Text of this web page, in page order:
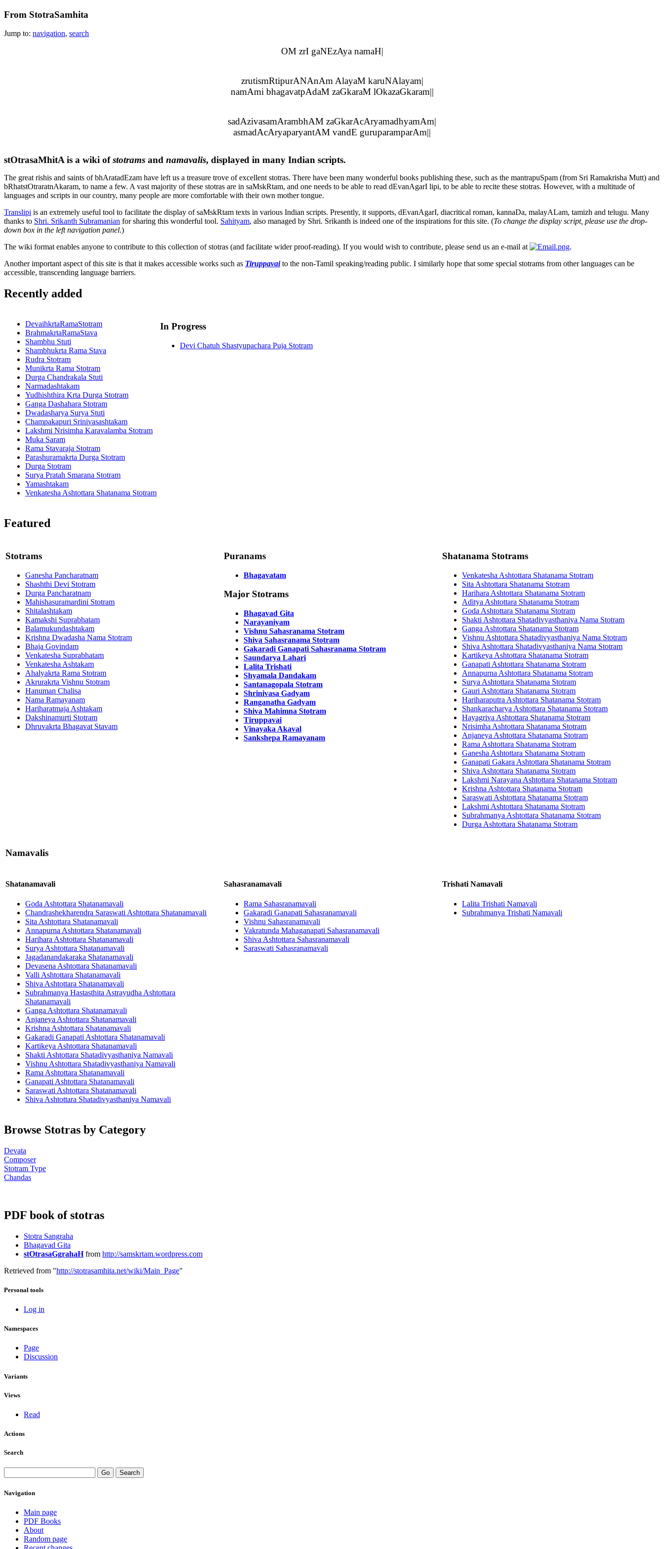
From StotraSamhita
Jump to: navigation, search
OM zrI gaNEzAya namaH|
zrutismRtipurANAnAm AlayaM karuNAlayam|
namAmi bhagavatpAdaM zaGkaraM lOkazaGkaram||
sadAzivasamArambhAM zaGkarAcAryamadhyamAm|
asmadAcAryaparyantAM vandE guruparamparAm||
stOtrasaMhitAis a wiki ofstotrams and namavalis, displayed in many Indian scripts.
The great rishis and saints ofbhAratadEzam have left us a treasure trove of excellent stotras. There have been many wonderful books publishing these, such as the mantrapuSpam (from Sri Ramakrisha Mutt) and
bRhatstOtraratnAkaram, to name a few. A vast majority of these stotras are in saMskRtam, and one needs to be able to read dEvanAgarI lipi, to be able to recite these stotras. However, with a multitude of
languages and scripts in our country, many people are more comfortable with their own mother tongue.
Translipi is an extremely useful tool to facilitate the display ofsaMskRtam texts in various Indian scripts. Presently, it supports, dEvanAgarI, diacritical roman, kannaDa, malayALam, tamizh and telugu. Many
thanks to Shri. Srikanth Subramanian for sharing this wonderful tool. Sahityam, also managed by Shri. Srikanth is indeed one of the inspirations for this site. (To change the display script, please use the drop-
down box in the left navigation panel.)
The wiki format enables anyone to contribute to this collection of stotras (and facilitate wider proof-reading). If you would wish to contribute, please send us an e-mail at
.
Another important aspect of this site is that it makes accessible works such as Tiruppavaito the non-Tamil speaking/reading public. I similarly hope that some special stotrams from other languages can be
accessible, transcending language barriers.
Recently added
DevaihkrtaRamaStotram
BrahmakrtaRamaStava
Shambhu Stuti
Shambhukrta Rama Stava
Rudra Stotram
Munikrta Rama Stotram
Durga Chandrakala Stuti
Narmadashtakam
Yudhishthira Krta Durga Stotram
Ganga Dashahara Stotram
Dwadasharya Surya Stuti
Champakapuri Srinivasashtakam
Lakshmi Nrisimha Karavalamba Stotram
Muka Saram
Rama Stavaraja Stotram
Parashuramakrta Durga Stotram
Durga Stotram
Surya Pratah Smarana Stotram
Yamashtakam
Venkatesha Ashtottara Shatanama Stotram
In Progress
Devi Chatuh Shastyupachara Puja Stotram
Featured
Stotrams
Ganesha Pancharatnam
Shashthi Devi Stotram
Durga Pancharatnam
Mahishasuramardini Stotram
Shitalashtakam
Kamakshi Suprabhatam
Balamukundashtakam
Krishna Dwadasha Nama Stotram
Bhaja Govindam
Venkatesha Suprabhatam
Venkatesha Ashtakam
Ahalyakrta Rama Stotram
Akrurakrta Vishnu Stotram
Hanuman Chalisa
Nama Ramayanam
Hariharatmaja Ashtakam
Dakshinamurti Stotram
Dhruvakrta Bhagavat Stavam
Puranams
Bhagavatam
Major Stotrams
Bhagavad Gita
Narayaniyam
Vishnu Sahasranama Stotram
Shiva Sahasranama Stotram
Gakaradi Ganapati Sahasranama Stotram
Saundarya Lahari
Lalita Trishati
Shyamala Dandakam
Santanagopala Stotram
Shrinivasa Gadyam
Ranganatha Gadyam
Shiva Mahimna Stotram
Tiruppavai
Vinayaka Akaval
Sankshepa Ramayanam
Shatanama Stotrams
Venkatesha Ashtottara Shatanama Stotram
Sita Ashtottara Shatanama Stotram
Harihara Ashtottara Shatanama Stotram
Aditya Ashtottara Shatanama Stotram
Goda Ashtottara Shatanama Stotram
Shakti Ashtottara Shatadivyasthaniya Nama Stotram
Ganga Ashtottara Shatanama Stotram
Vishnu Ashtottara Shatadivyasthaniya Nama Stotram
Shiva Ashtottara Shatadivyasthaniya Nama Stotram
Kartikeya Ashtottara Shatanama Stotram
Ganapati Ashtottara Shatanama Stotram
Annapurna Ashtottara Shatanama Stotram
Surya Ashtottara Shatanama Stotram
Gauri Ashtottara Shatanama Stotram
Hariharaputra Ashtottara Shatanama Stotram
Shankaracharya Ashtottara Shatanama Stotram
Hayagriva Ashtottara Shatanama Stotram
Nrisimha Ashtottara Shatanama Stotram
Anjaneya Ashtottara Shatanama Stotram
Rama Ashtottara Shatanama Stotram
Ganesha Ashtottara Shatanama Stotram
Ganapati Gakara Ashtottara Shatanama Stotram
Shiva Ashtottara Shatanama Stotram
Lakshmi Narayana Ashtottara Shatanama Stotram
Krishna Ashtottara Shatanama Stotram
Saraswati Ashtottara Shatanama Stotram
Lakshmi Ashtottara Shatanama Stotram
Subrahmanya Ashtottara Shatanama Stotram
Durga Ashtottara Shatanama Stotram
Namavalis
Shatanamavali
Goda Ashtottara Shatanamavali
Chandrashekharendra Saraswati Ashtottara Shatanamavali
Sita Ashtottara Shatanamavali
Annapurna Ashtottara Shatanamavali
Harihara Ashtottara Shatanamavali
Surya Ashtottara Shatanamavali
Jagadanandakaraka Shatanamavali
Devasena Ashtottara Shatanamavali
Valli Ashtottara Shatanamavali
Shiva Ashtottara Shatanamavali
Subrahmanya Hastasthita Astrayudha Ashtottara
Shatanamavali
Ganga Ashtottara Shatanamavali
Anjaneya Ashtottara Shatanamavali
Krishna Ashtottara Shatanamavali
Gakaradi Ganapati Ashtottara Shatanamavali
Kartikeya Ashtottara Shatanamavali
Shakti Ashtottara Shatadivyasthaniya Namavali
Vishnu Ashtottara Shatadivyasthaniya Namavali
Rama Ashtottara Shatanamavali
Ganapati Ashtottara Shatanamavali
Saraswati Ashtottara Shatanamavali
Shiva Ashtottara Shatadivyasthaniya Namavali
Sahasranamavali
Rama Sahasranamavali
Gakaradi Ganapati Sahasranamavali
Vishnu Sahasranamavali
Vakratunda Mahaganapati Sahasranamavali
Shiva Ashtottara Sahasranamavali
Saraswati Sahasranamavali
Trishati Namavali
Lalita Trishati Namavali
Subrahmanya Trishati Namavali
Browse Stotras by Category
Devata
Composer
Stotram Type
Chandas
PDF book of stotras
Stotra Sangraha
Bhagavad Gita
stOtrasaGgrahaHfrom http://samskrtam.wordpress.com
Retrieved from "http://stotrasamhita.net/wiki/Main_Page"
Personal tools
Log in
Namespaces
Page
Discussion
Variants
Views
Read
Actions
Search
Navigation
Main page
PDF Books
About
Random page